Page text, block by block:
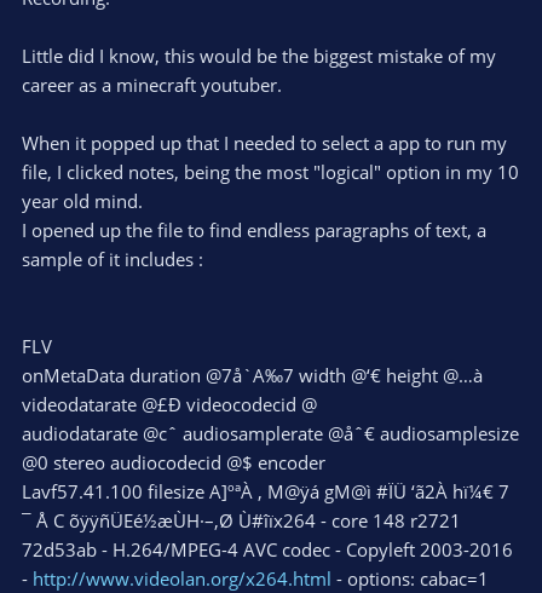
Little did I know, this would be the biggest mistake of my
career as a minecraft youtuber.
When it popped up that I needed to select a app to run my
file, I clicked notes, being the most "logical" option in my 10
year old mind.
I opened up the file to find endless paragraphs of text, a
sample of it includes :
FLV
onMetaData duration @7å`A‰7 width @‘€ height @…à
videodatarate @£Ð videocodecid @
audiodatarate @cˆ audiosamplerate @åˆ€ audiosamplesize
@0 stereo audiocodecid @$ encoder
Lavf57.41.100 filesize A]ºªÀ , M@ÿá gM@ì #ÏÜ ‘ã2À hï¼€ 7
¯ Å C õÿÿñÜEé½æÙH·–,Ø Ù#îïx264 - core 148 r2721
72d53ab - H.264/MPEG-4 AVC codec - Copyleft 2003-2016
- http://www.videolan.org/x264.html - options: cabac=1